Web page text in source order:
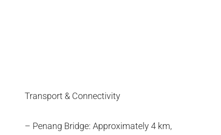
Transport & Connectivity
– Penang Bridge: Approximately 4 km,